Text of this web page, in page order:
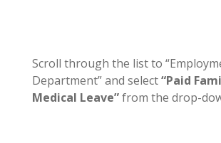
Scroll through the list to
Department” and select“Paid
Medical Leave”from the drop-